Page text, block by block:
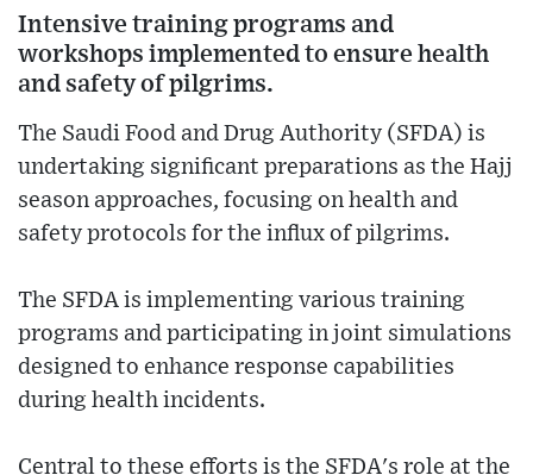
Intensive training programs and
workshops implemented to ensure health
and safety of pilgrims.
The Saudi Food and Drug Authority (SFDA) is
undertaking significant preparations as the Hajj
season approaches, focusing on health and
safety protocols for the influx of pilgrims.
The SFDA is implementing various training
programs and participating in joint simulations
designed to enhance response capabilities
during health incidents.
Central to these efforts is the SFDA's role at the